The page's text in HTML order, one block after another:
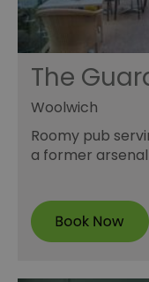
The
Woolwich
Roomy pub
a former